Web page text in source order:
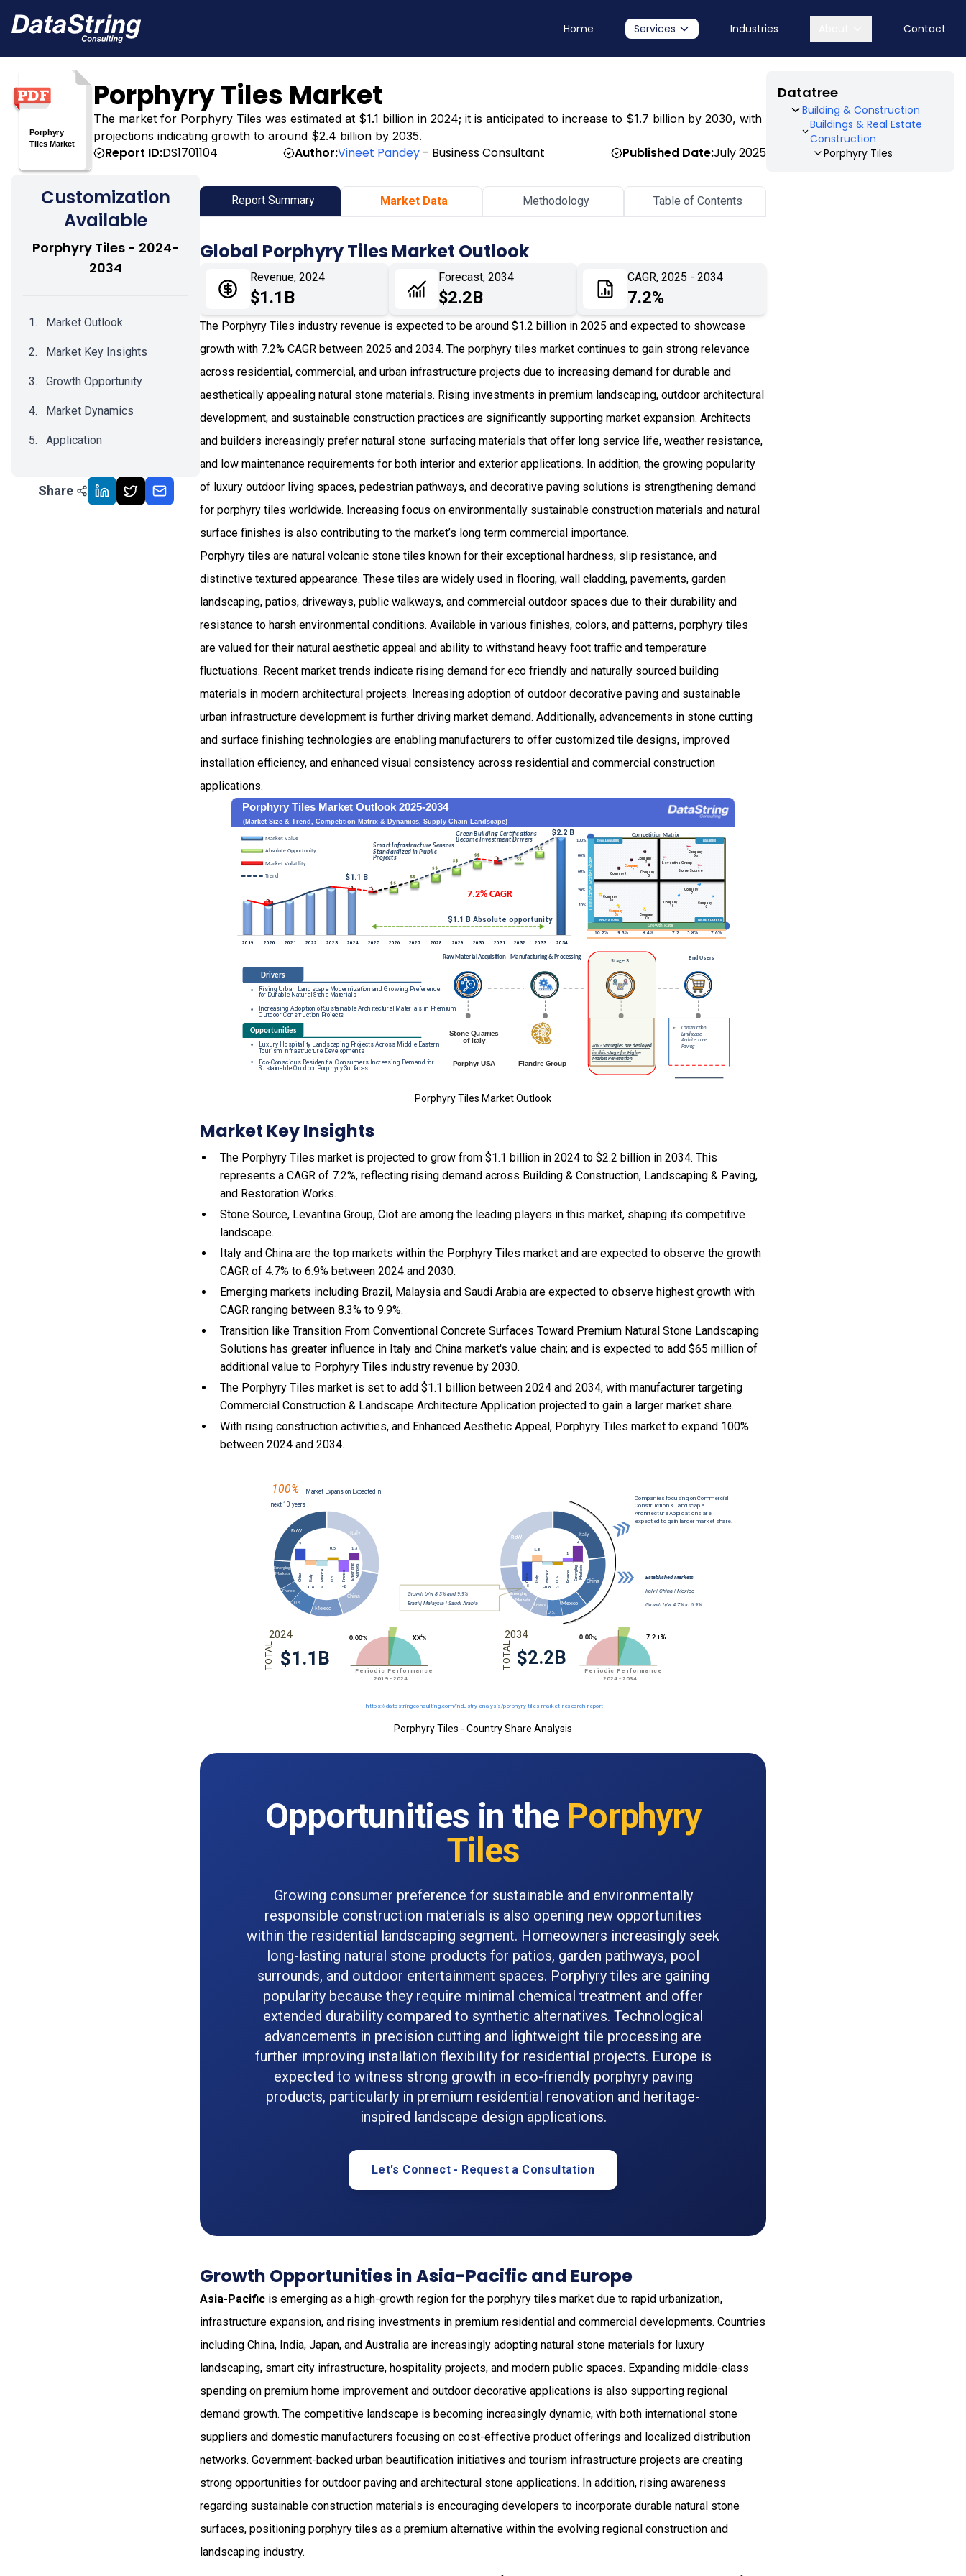
Home Services Industries Contact
Porphyry Tiles Market
The market for Porphyry Tiles was estimated at $1.1 billion in 2024; it is anticipated to increase to $1.7 billion by 2030, with
projections indicating growth to around $2.4 billion by 2035.
Report ID:DS1701104 Author:Vineet Pandey - Business Consultant Published Date:July 2025
Datatree
Building & Construction
Buildings & Real Estate
Construction
Porphyry Tiles
Customization
Available
Porphyry Tiles - 2024-
2034
Market Outlook
Market Key Insights
Growth Opportunity
Market Dynamics
Application
Impact Analysis
Share
Report Summary Market Data Methodology Table of Contents
Global Porphyry Tiles Market Outlook
Revenue, 2024
$1.1B
Forecast, 2034
$2.2B
CAGR, 2025 - 2034
7.2%
The Porphyry Tiles industry revenue is expected to be around $1.2 billion in 2025 and expected to showcase
growth with 7.2% CAGR between 2025 and 2034. The porphyry tiles market continues to gain strong relevance
across residential, commercial, and urban infrastructure projects due to increasing demand for durable and
aesthetically appealing natural stone materials. Rising investments in premium landscaping, outdoor architectural
development, and sustainable construction practices are significantly supporting market expansion. Architects
and builders increasingly prefer natural stone surfacing materials that offer long service life, weather resistance,
and low maintenance requirements for both interior and exterior applications. In addition, the growing popularity
of luxury outdoor living spaces, pedestrian pathways, and decorative paving solutions is strengthening demand
for porphyry tiles worldwide. Increasing focus on environmentally sustainable construction materials and natural
surface finishes is also contributing to the market’s long term commercial importance.
Porphyry tiles are natural volcanic stone tiles known for their exceptional hardness, slip resistance, and
distinctive textured appearance. These tiles are widely used in flooring, wall cladding, pavements, garden
landscaping, patios, driveways, public walkways, and commercial outdoor spaces due to their durability and
resistance to harsh environmental conditions. Available in various finishes, colors, and patterns, porphyry tiles
are valued for their natural aesthetic appeal and ability to withstand heavy foot traffic and temperature
fluctuations. Recent market trends indicate rising demand for eco friendly and naturally sourced building
materials in modern architectural projects. Increasing adoption of outdoor decorative paving and sustainable
urban infrastructure development is further driving market demand. Additionally, advancements in stone cutting
and surface finishing technologies are enabling manufacturers to offer customized tile designs, improved
installation efficiency, and enhanced visual consistency across residential and commercial construction
applications.
Porphyry Tiles Market Outlook
Market Key Insights
The Porphyry Tiles market is projected to grow from $1.1 billion in 2024 to $2.2 billion in 2034. This
represents a CAGR of 7.2%, reflecting rising demand across Building & Construction, Landscaping & Paving,
and Restoration Works.
Stone Source, Levantina Group, Ciot are among the leading players in this market, shaping its competitive
landscape.
Italy and China are the top markets within the Porphyry Tiles market and are expected to observe the growth
CAGR of 4.7% to 6.9% between 2024 and 2030.
Emerging markets including Brazil, Malaysia and Saudi Arabia are expected to observe highest growth with
CAGR ranging between 8.3% to 9.9%.
Transition like Transition From Conventional Concrete Surfaces Toward Premium Natural Stone Landscaping
Solutions has greater influence in Italy and China market's value chain; and is expected to add $65 million of
additional value to Porphyry Tiles industry revenue by 2030.
The Porphyry Tiles market is set to add $1.1 billion between 2024 and 2034, with manufacturer targeting
Commercial Construction & Landscape Architecture Application projected to gain a larger market share.
Withrising construction activities, and Enhanced Aesthetic Appeal, Porphyry Tiles market to expand 100%
between 2024 and 2034.
Porphyry Tiles - Country Share Analysis
Opportunities in the Porphyry
Tiles
Growing consumer preference for sustainable and environmentally
responsible construction materials is also opening new opportunities
within the residential landscaping segment. Homeowners increasingly seek
long-lasting natural stone products for patios, garden pathways, pool
surrounds, and outdoor entertainment spaces. Porphyry tiles are gaining
popularity because they require minimal chemical treatment and offer
extended durability compared to synthetic alternatives. Technological
advancements in precision cutting and lightweight tile processing are
further improving installation flexibility for residential projects. Europe is
expected to witness strong growth in eco-friendly porphyry paving
products, particularly in premium residential renovation and heritage-
inspired landscape design applications.
Let's Connect - Request a Consultation
Growth Opportunities in Asia-Pacific and Europe
Asia-Pacific is emerging as a high-growth region for the porphyry tiles market due to rapid urbanization,
infrastructure expansion, and rising investments in premium residential and commercial developments. Countries
including China, India, Japan, and Australia are increasingly adopting natural stone materials for luxury
landscaping, smart city infrastructure, hospitality projects, and modern public spaces. Expanding middle-class
spending on premium home improvement and outdoor decorative applications is also supporting regional
demand growth. The competitive landscape is becoming increasingly dynamic, with both international stone
suppliers and domestic manufacturers focusing on cost-effective product offerings and localized distribution
networks. Government-backed urban beautification initiatives and tourism infrastructure projects are creating
strong opportunities for outdoor paving and architectural stone applications. In addition, rising awareness
regarding sustainable construction materials is encouraging developers to incorporate durable natural stone
surfaces, positioning porphyry tiles as a premium alternative within the evolving regional construction and
landscaping industry.